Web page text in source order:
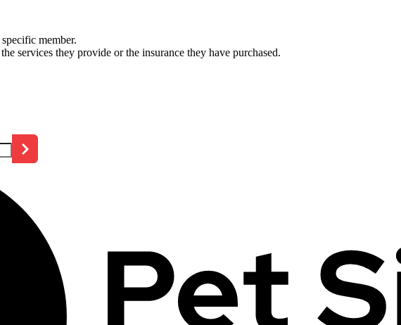
member.
services they provide or the insurance they have purchased.